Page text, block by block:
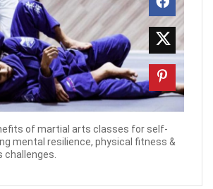
of martial arts classes for self-
mental resilience, physical fitness &
challenges.